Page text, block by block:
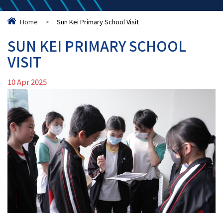
Home > Sun Kei Primary School Visit
SUN KEI PRIMARY SCHOOL
VISIT
10 Apr 2025